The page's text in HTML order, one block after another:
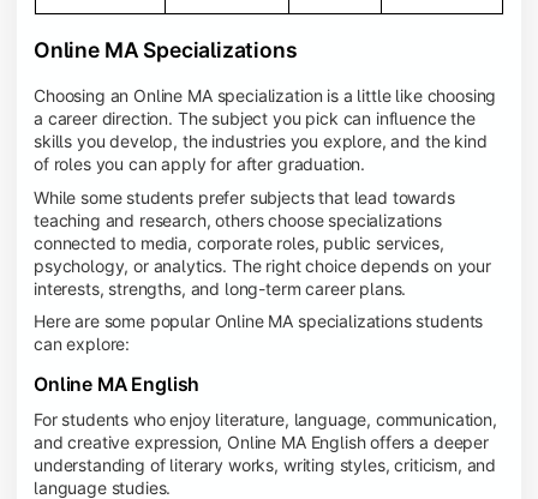
Online MA Specializations
Choosing an Online MA specialization is a little like choosing
a career direction. The subject you pick can influence the
skills you develop, the industries you explore, and the kind
of roles you can apply for after graduation.
While some students prefer subjects that lead towards
teaching and research, others choose specializations
connected to media, corporate roles, public services,
psychology, or analytics. The right choice depends on your
interests, strengths, and long-term career plans.
Here are some popular Online MA specializations students
can explore:
Online MA English
For students who enjoy literature, language, communication,
and creative expression, Online MA English offers a deeper
understanding of literary works, writing styles, criticism, and
language studies.